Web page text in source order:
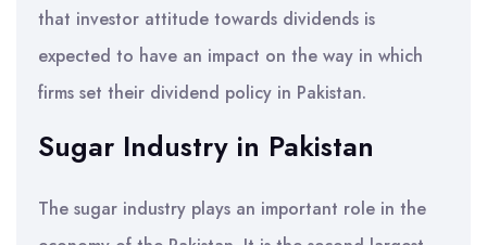
that investor attitude towards dividends is
expected to have an impact on the way in which
firms set their dividend policy in Pakistan.
Sugar Industry in Pakistan
The sugar industry plays an important role in the